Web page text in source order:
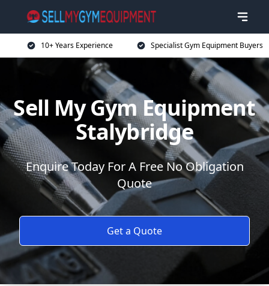
10+ Years Experience Specialist Gym Equipment Buyers
Sell My Gym Equipment
Stalybridge
Enquire Today For A Free No Obligation
Quote
Get a Quote